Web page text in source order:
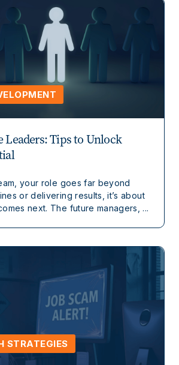
Leaders: Tips to Unlock
your role goes far beyond
or delivering results, it’s about
next. The future managers, ...
STRATEGIES